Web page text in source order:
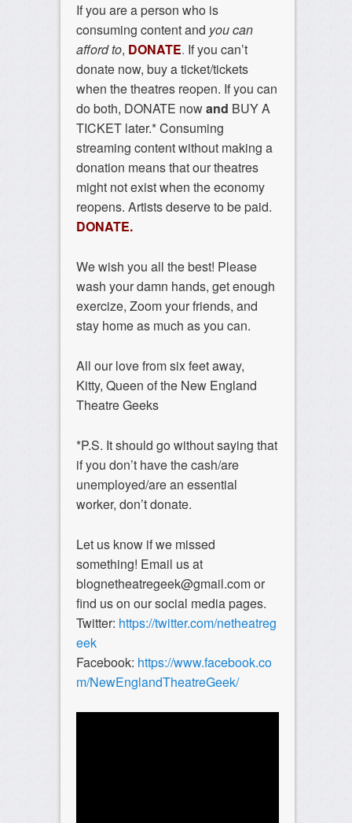
If you are a person who is
consuming content and you can
afford to, DONATE. If you can’t
donate now, buy a ticket/tickets
when the theatres reopen. If you can
do both, DONATE nowand BUY A
TICKET later.* Consuming
streaming content without making a
donation means that our theatres
might not exist when the economy
reopens. Artists deserve to be paid.
DONATE.
We wish you all the best! Please
wash your damn hands, get enough
exercize, Zoom your friends, and
stay home as much as you can.
All our love from six feet away,
Kitty, Queen of the New England
Theatre Geeks
*P.S. It should go without saying that
if you don’t have the cash/are
unemployed/are an essential
worker, don’t donate.
Let us know if we missed
something! Email us at
blognetheatregeek@gmail.com or
find us on our social media pages.
Twitter: https://twitter.com/netheatreg
eek
Facebook: https://www.facebook.co
m/NewEnglandTheatreGeek/